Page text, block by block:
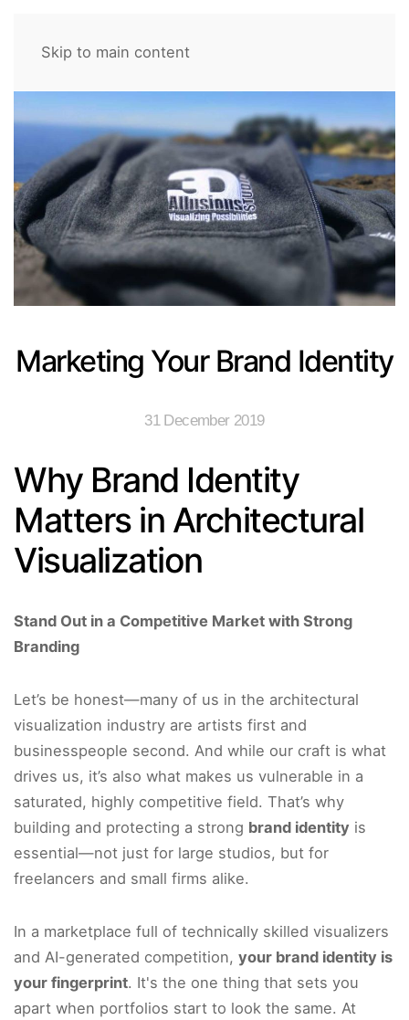
Skip to main content
Marketing Your Brand Identity
31 December 2019
Why Brand Identity
Matters in Architectural
Visualization
Stand Out in a Competitive Market with Strong
Branding
Let’s be honest—many of us in the architectural
visualization industry are artists first and
businesspeople second. And while our craft is what
drives us, it’s also what makes us vulnerable in a
saturated, highly competitive field. That’s why
building and protecting a strong brand identity is
essential—not just for large studios, but for
freelancers and small firms alike.
In a marketplace full of technically skilled visualizers
and AI-generated competition, your brand identity is
your fingerprint. It's the one thing that sets you
apart when portfolios start to look the same. At